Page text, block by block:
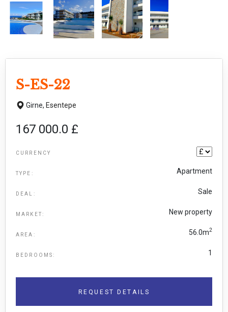
S-ES-22
Girne, Esentepe
167 000.0 £
CURRENCY
TYPE: Apartment
DEAL: Sale
MARKET: New property
AREA: 56.0m2
BEDROOMS: 1
REQUEST DETAILS